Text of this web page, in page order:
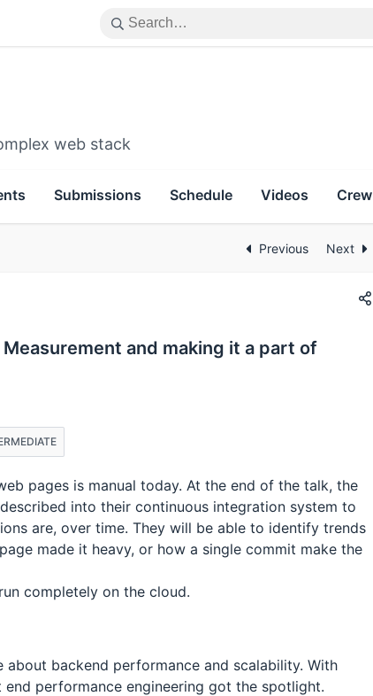
web stack
Submissions Schedule Videos Crew
Previous Next
and making it a part of
pages is manual today. At the end of the talk, the
into their continuous integration system to
are, over time. They will be able to identify trends
made it heavy, or how a single commit make the
completely on the cloud.
about backend performance and scalability. With
performance engineering got the spotlight.